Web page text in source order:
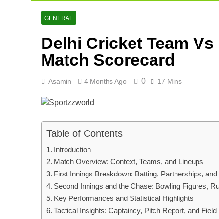
2 Days Ago
Ranji Cricket
GENERAL
Delhi Cricket Team
Match Scorecard
Asamin 4 Months Ago 0 17 Mins
Table of Contents
Introduction
Match Overview: Context, Teams, and Lineups
First Innings Breakdown: Batting, Partnerships, and
Second Innings and the Chase: Bowling Figures,
Key Performances and Statistical Highlights
Tactical Insights: Captaincy, Pitch Report, and